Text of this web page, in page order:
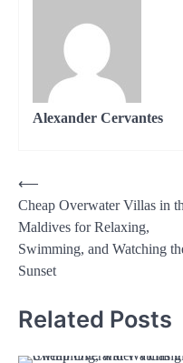
Alexander Cervantes
Post
navigation
⟵
Cheap Overwater Villas in
Maldives for Relaxing,
Swimming, and Watching
Sunset
Related Posts